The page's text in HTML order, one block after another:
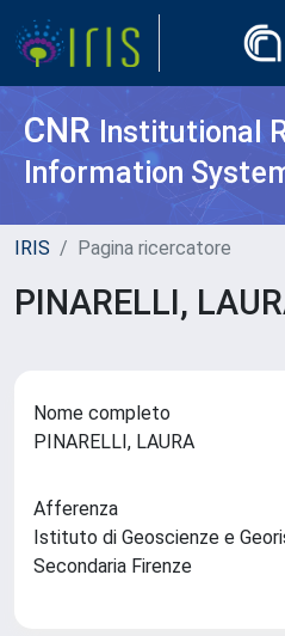
CNR Institutional
Information
IRIS Pagina ricercatore
PINARELLI,
Nome completo
PINARELLI, LAURA
Afferenza
Istituto di Geoscienze e
Secondaria Firenze